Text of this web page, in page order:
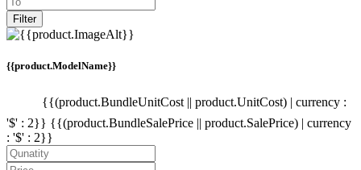
Filter
{{product.ModelName}}
{{(product.BundleUnitCost || product.UnitCost) | currency :
'$' : 2}} {{(product.BundleSalePrice || product.SalePrice) | currency
: '$' : 2}}